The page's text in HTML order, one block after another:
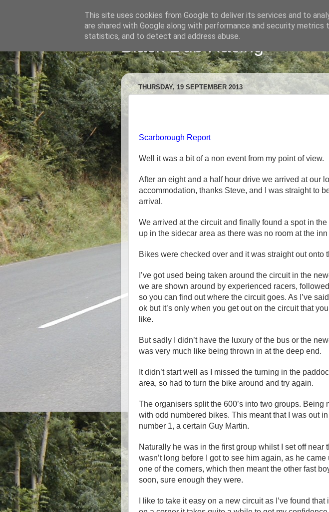
Black Dub Racing
THURSDAY, 19 SEPTEMBER 2013
Scarborough Report
Well it was a bit of a non event from my point of view.
After an eight and a half hour drive we arrived at our
accommodation, thanks Steve, and I was straight to
arrival.
We arrived at the circuit and finally found a spot in
up in the sidecar area as there was no room at the inn
Bikes were checked over and it was straight out onto
I’ve got used being taken around the circuit in the
we are shown around by experienced racers,
so you can find out where the circuit goes. As I’ve
ok but it’s only when you get out on the circuit that
like.
But sadly I didn’t have the luxury of the bus or the
was very much like being thrown in at the deep end.
It didn’t start well as I missed the turning in the
area, so had to turn the bike around and try again.
The organisers split the 600’s into two groups. Being
with odd numbered bikes. This meant that I was out
number 1, a certain Guy Martin.
Naturally he was in the first group whilst I set off near
wasn’t long before I got to see him again, as he
one of the corners, which then meant the other fast
soon, sure enough they were.
I like to take it easy on a new circuit as I’ve found
This site uses cookies from Google to deliver its services and to
are shared with Google along with performance and security
statistics, and to detect and address abuse.